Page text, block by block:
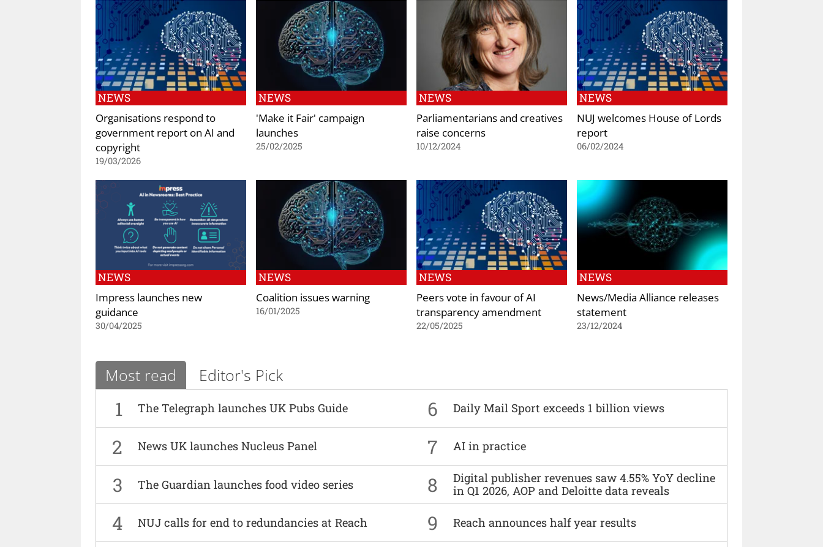
NEWS
Organisations respond to
government report on AI and
copyright
19/03/2026
NEWS
'Make it Fair' campaign
launches
25/02/2025
NEWS
Parliamentarians and creatives
raise concerns
10/12/2024
NEWS
NUJ welcomes House of Lords
report
06/02/2024
NEWS
Impress launches new
guidance
30/04/2025
NEWS
Coalition issues warning
16/01/2025
NEWS
Peers vote in favour of AI
transparency amendment
22/05/2025
NEWS
News/Media Alliance releases
statement
23/12/2024
Most read Editor's Pick
1 The Telegraph launches UK Pubs Guide 6 Daily Mail Sport exceeds 1 billion views
2 News UK launches Nucleus Panel 7 AI in practice
3 The Guardian launches food video series 8
Digital publisher revenues saw 4.55% YoY decline
in Q1 2026, AOP and Deloitte data reveals
4 NUJ calls for end to redundancies at Reach 9 Reach announces half year results